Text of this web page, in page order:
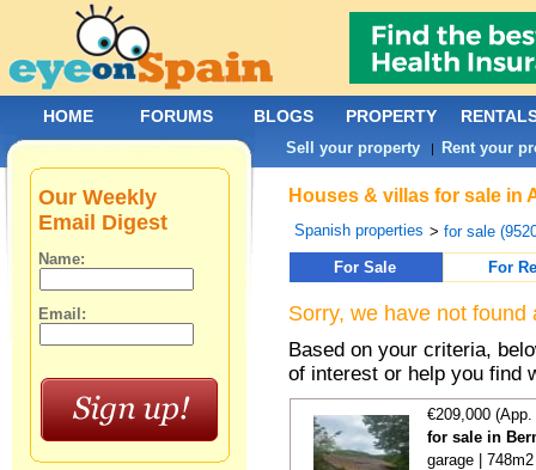
Houses & villas for sale in
Spanish properties >for sale
For Sale
For
Sorry, we have not
Based on your criteria,
of interest or help you find
€209,000
for sale in
garage |
Our Weekly
Email Digest
Name:
Email:
HOME FORUMS BLOGS PROPERTY
Sell your property | Rent your